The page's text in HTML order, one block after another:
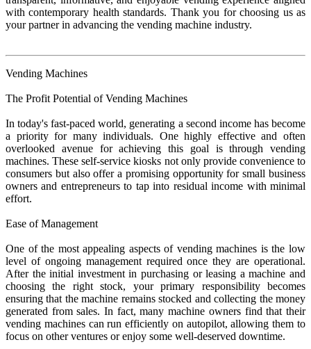
with contemporary health standards. Thank you for choosing us as
your partner in advancing the vending machine industry.
Vending Machines
The Profit Potential of Vending Machines
In today's fast-paced world, generating a second income has become
a priority for many individuals. One highly effective and often
overlooked avenue for achieving this goal is through vending
machines. These self-service kiosks not only provide convenience to
consumers but also offer a promising opportunity for small business
owners and entrepreneurs to tap into residual income with minimal
effort.
Ease of Management
One of the most appealing aspects of vending machines is the low
level of ongoing management required once they are operational.
After the initial investment in purchasing or leasing a machine and
choosing the right stock, your primary responsibility becomes
ensuring that the machine remains stocked and collecting the money
generated from sales. In fact, many machine owners find that their
vending machines can run efficiently on autopilot, allowing them to
focus on other ventures or enjoy some well-deserved downtime.